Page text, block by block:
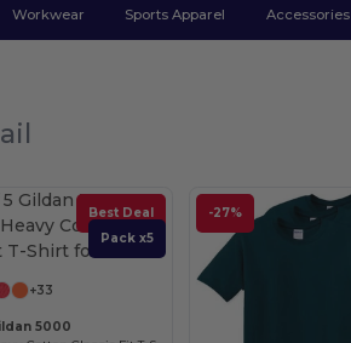
Workwear Sports Apparel Accessories
Best Deal
Pack x5
+33
5000
-27%